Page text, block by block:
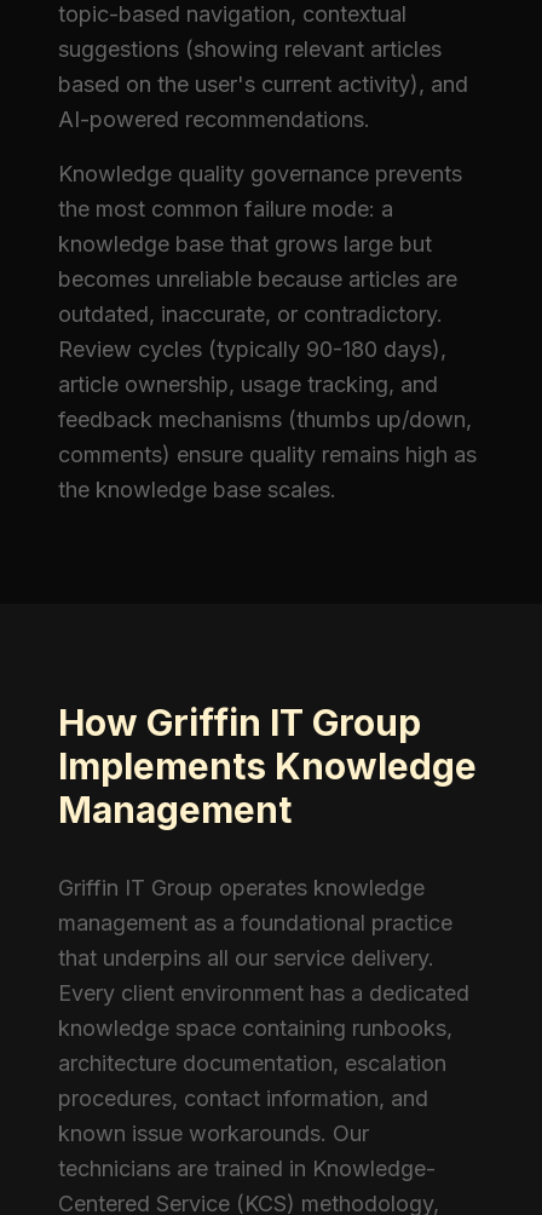
topic-based navigation, contextual
suggestions (showing relevant articles
based on the user's current activity), and
AI-powered recommendations.
Knowledge quality governance prevents
the most common failure mode: a
knowledge base that grows large but
becomes unreliable because articles are
outdated, inaccurate, or contradictory.
Review cycles (typically 90-180 days),
article ownership, usage tracking, and
feedback mechanisms (thumbs up/down,
comments) ensure quality remains high as
the knowledge base scales.
How Griffin IT Group
Implements Knowledge
Management
Griffin IT Group operates knowledge
management as a foundational practice
that underpins all our service delivery.
Every client environment has a dedicated
knowledge space containing runbooks,
architecture documentation, escalation
procedures, contact information, and
known issue workarounds. Our
technicians are trained in Knowledge-
Centered Service (KCS) methodology,